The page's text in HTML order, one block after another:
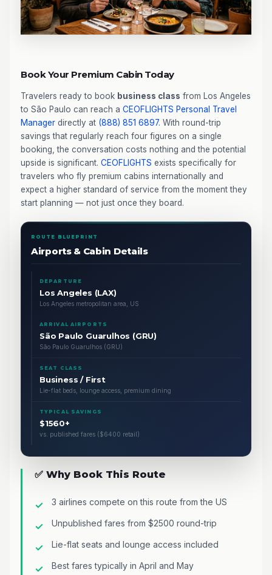
Book Your Premium Cabin Today
Travelers ready to book business class from Los Angeles
to São Paulo can reach a CEOFLIGHTS Personal Travel
Manager directly at (888) 851 6897. With round-trip
savings that regularly reach four figures on a single
booking, the conversation costs nothing and the potential
upside is significant. CEOFLIGHTS exists specifically for
travelers who fly premium cabins internationally and
expect a higher standard of service from the moment they
start planning — not just once they board.
ROUTE BLUEPRINT
Airports & Cabin Details
DEPARTURE
Los Angeles (LAX)
Los Angeles metropolitan area, US
ARRIVAL AIRPORTS
São Paulo Guarulhos (GRU)
São Paulo Guarulhos (GRU)
SEAT CLASS
Business / First
Lie-flat beds, lounge access, premium dining
TYPICAL SAVINGS
$1560+
vs. published fares ($6400 retail)
✅ Why Book This Route
3 airlines compete on this route from the US
Unpublished fares from $2500 round-trip
Lie-flat seats and lounge access included
Best fares typically in April and May